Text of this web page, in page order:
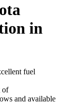
in
fuel
of
and available